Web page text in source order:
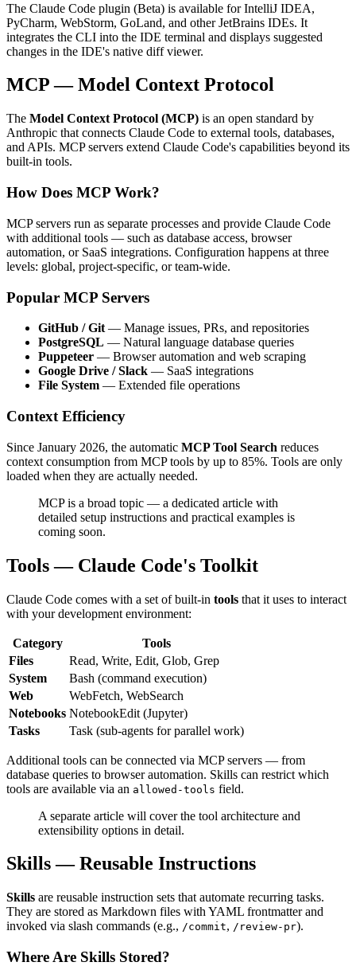
The Claude Code plugin (Beta) is available for IntelliJ IDEA,
PyCharm, WebStorm, GoLand, and other JetBrains IDEs. It
integrates the CLI into the IDE terminal and displays suggested
changes in the IDE's native diff viewer.
MCP — Model Context Protocol
The Model Context Protocol (MCP) is an open standard by
Anthropic that connects Claude Code to external tools, databases,
and APIs. MCP servers extend Claude Code's capabilities beyond its
built-in tools.
How Does MCP Work?
MCP servers run as separate processes and provide Claude Code
with additional tools — such as database access, browser
automation, or SaaS integrations. Configuration happens at three
levels: global, project-specific, or team-wide.
Popular MCP Servers
GitHub / Git — Manage issues, PRs, and repositories
PostgreSQL — Natural language database queries
Puppeteer — Browser automation and web scraping
Google Drive / Slack — SaaS integrations
File System — Extended file operations
Context Efficiency
Since January 2026, the automatic MCP Tool Search reduces
context consumption from MCP tools by up to 85%. Tools are only
loaded when they are actually needed.
MCP is a broad topic — a dedicated article with
detailed setup instructions and practical examples is
coming soon.
Tools — Claude Code's Toolkit
Claude Code comes with a set of built-in tools that it uses to interact
with your development environment:
Category
Tools
Files
Read, Write, Edit, Glob, Grep
System
Bash (command execution)
Web
WebFetch, WebSearch
Notebooks NotebookEdit (Jupyter)
Tasks
Task (sub-agents for parallel work)
Additional tools can be connected via MCP servers — from
database queries to browser automation. Skills can restrict which
tools are available via an allowed-tools field.
A separate article will cover the tool architecture and
extensibility options in detail.
Skills — Reusable Instructions
Skills are reusable instruction sets that automate recurring tasks.
They are stored as Markdown files with YAML frontmatter and
invoked via slash commands (e.g., /commit, /review-pr).
Where Are Skills Stored?